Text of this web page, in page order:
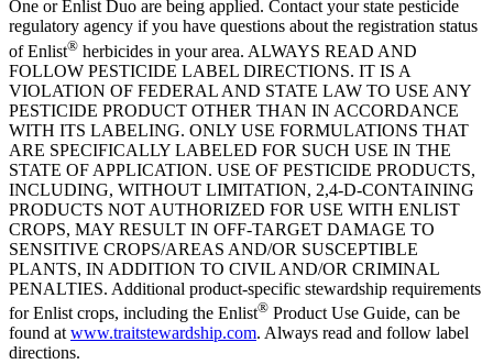
One or Enlist Duo are being applied. Contact your state pesticide
regulatory agency if you have questions about the registration status
of Enlist® herbicides in your area. ALWAYS READ AND
FOLLOW PESTICIDE LABEL DIRECTIONS. IT IS A
VIOLATION OF FEDERAL AND STATE LAW TO USE ANY
PESTICIDE PRODUCT OTHER THAN IN ACCORDANCE
WITH ITS LABELING. ONLY USE FORMULATIONS THAT
ARE SPECIFICALLY LABELED FOR SUCH USE IN THE
STATE OF APPLICATION. USE OF PESTICIDE PRODUCTS,
INCLUDING, WITHOUT LIMITATION, 2,4-D-CONTAINING
PRODUCTS NOT AUTHORIZED FOR USE WITH ENLIST
CROPS, MAY RESULT IN OFF-TARGET DAMAGE TO
SENSITIVE CROPS/AREAS AND/OR SUSCEPTIBLE
PLANTS, IN ADDITION TO CIVIL AND/OR CRIMINAL
PENALTIES. Additional product-specific stewardship requirements
for Enlist crops, including the Enlist® Product Use Guide, can be
found at www.traitstewardship.com. Always read and follow label
directions.